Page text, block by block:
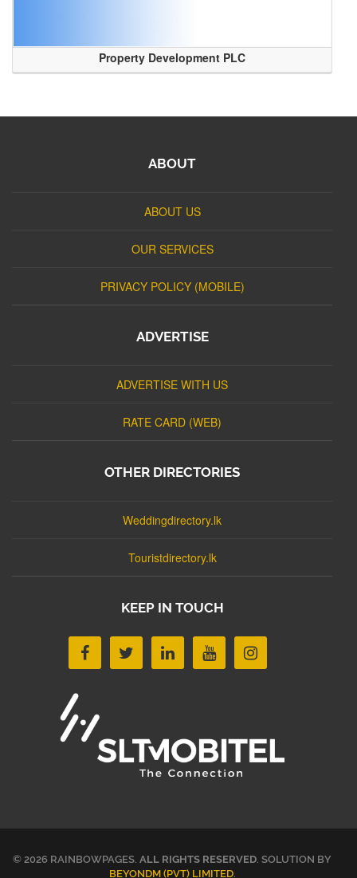
Property Development PLC
ABOUT
ABOUT US
OUR SERVICES
PRIVACY POLICY (MOBILE)
ADVERTISE
ADVERTISE WITH US
RATE CARD (WEB)
OTHER DIRECTORIES
Weddingdirectory.lk
Touristdirectory.lk
KEEP IN TOUCH
© 2026 RAINBOWPAGES. ALL RIGHTS RESERVED. SOLUTION BY
BEYONDM (PVT) LIMITED.